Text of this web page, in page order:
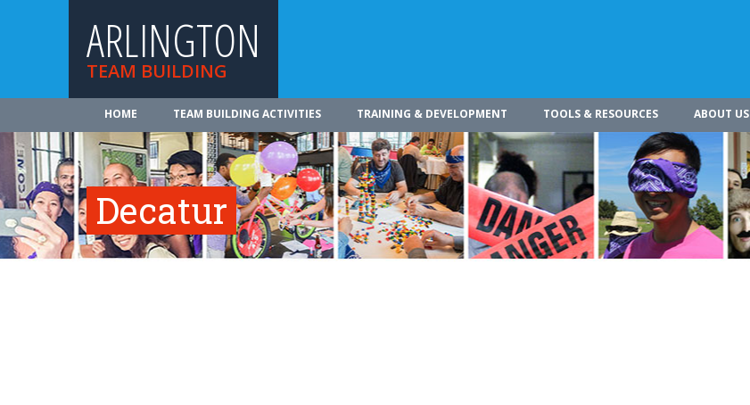
ARLINGTON
TEAM BUILDING
HOME TEAM BUILDING ACTIVITIES TRAINING & DEVELOPMENT TOOLS & RESOURCES ABOUT US
Decatur